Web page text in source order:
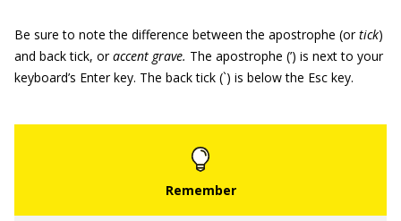
Be sure to note the difference between the apostrophe (ortick)
and back tick, oraccent grave. The apostrophe (’) is next to your
keyboard’s Enter key. The back tick (`) is below the Esc key.